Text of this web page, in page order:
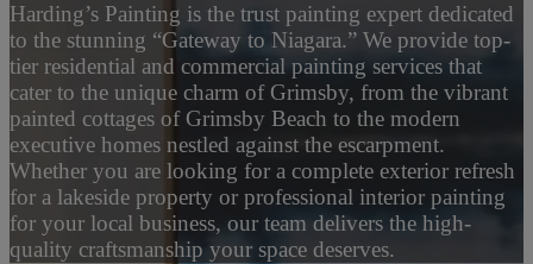
Harding’s Painting is the trust painting expert dedicated
to the stunning “Gateway to Niagara.” We provide top-
tier residential and commercial painting services that
cater to the unique charm of Grimsby, from the vibrant
painted cottages of Grimsby Beach to the modern
executive homes nestled against the escarpment.
Whether you are looking for a complete exterior refresh
for a lakeside property or professional interior painting
for your local business, our team delivers the high-
quality craftsmanship your space deserves.